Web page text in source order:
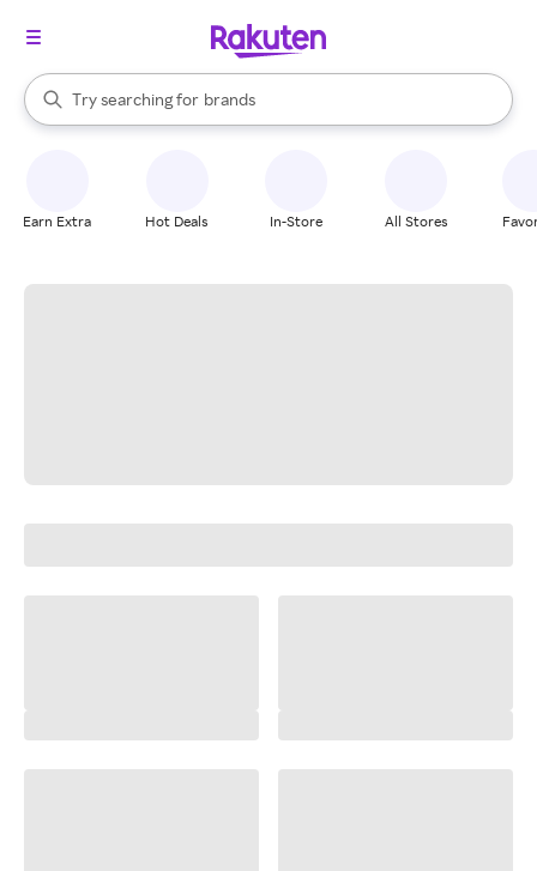
Search Rakuten
Try searching for
stores
brands
groceries
When autocomplete results are available, use the up and down
Earn Extra Hot Deals In-Store All Stores